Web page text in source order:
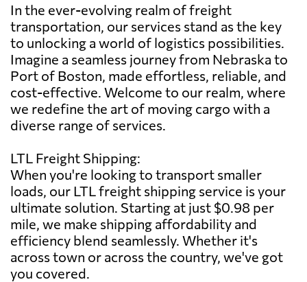
In the ever-evolving realm of freight
transportation, our services stand as the key
to unlocking a world of logistics possibilities.
Imagine a seamless journey from Nebraska to
Port of Boston, made effortless, reliable, and
cost-effective. Welcome to our realm, where
we redefine the art of moving cargo with a
diverse range of services.
LTL Freight Shipping:
When you're looking to transport smaller
loads, our LTL freight shipping service is your
ultimate solution. Starting at just $0.98 per
mile, we make shipping affordability and
efficiency blend seamlessly. Whether it's
across town or across the country, we've got
you covered.